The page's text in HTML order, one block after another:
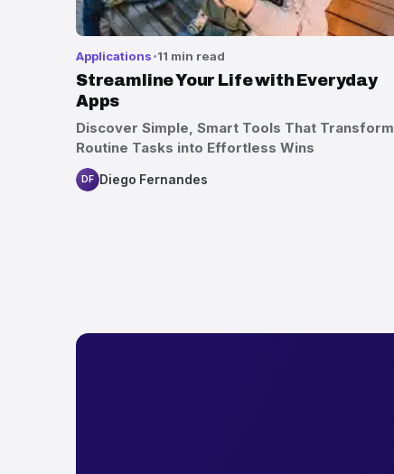
Applications 11 min read
Streamline Your Life with Everyday
Apps
Discover Simple, Smart Tools That Transform
Routine Tasks into Effortless Wins
DF Diego Fernandes